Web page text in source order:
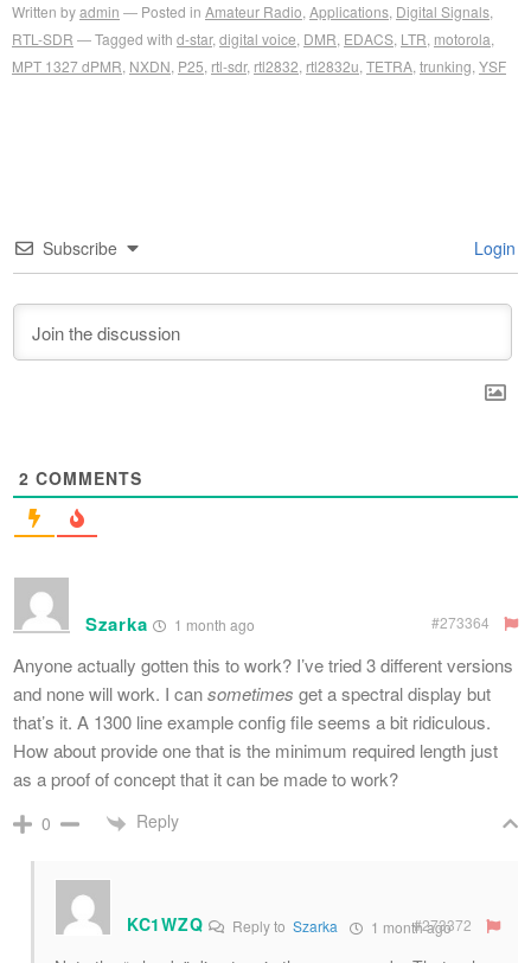
Written byadmin Posted in Amateur Radio,Applications, Digital Signals,
RTL-SDR
Tagged with d-star,digital voice, DMR, EDACS, LTR, motorola,
MPT 1327 dPMR, NXDN, P25, rtl-sdr, rtl2832, rtl2832u,TETRA,trunking,YSF
Subscribe Login
2 COMMENTS
Szarka 1 month ago #273364
Anyone actually gotten this to work? I’ve tried 3 different versions
and none will work. I cansometimes get a spectral display but
that’s it. A 1300 line example config file seems a bit ridiculous.
How about provide one that is the minimum required length just
as a proof of concept that it can be made to work?
0 Reply
KC1WZQ Reply toSzarka 1 month ago
#273372